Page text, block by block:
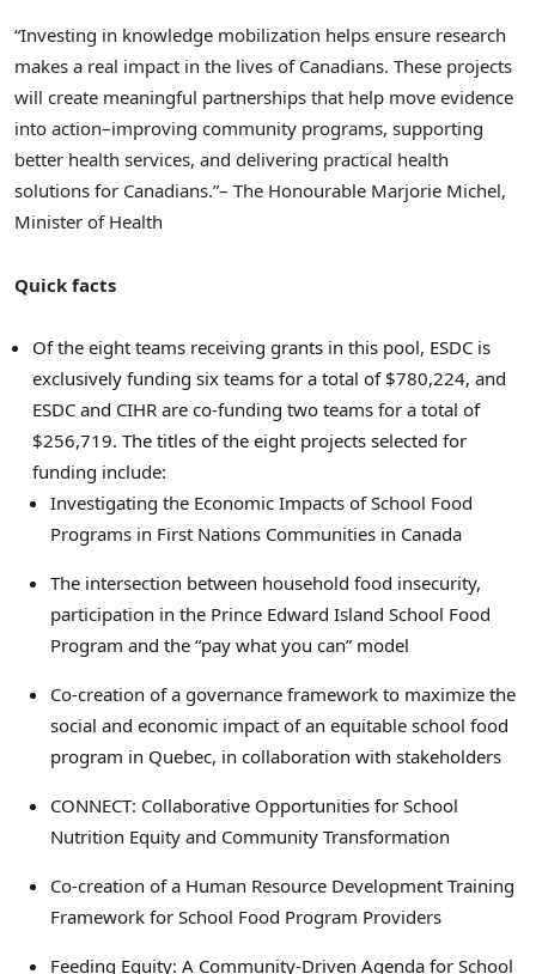
“Investing in knowledge mobilization helps ensure research
makes a real impact in the lives of Canadians. These projects
will create meaningful partnerships that help move evidence
into action–improving community programs, supporting
better health services, and delivering practical health
solutions for Canadians.”– The Honourable Marjorie Michel,
Minister of Health
Quick facts
Of the eight teams receiving grants in this pool, ESDC is
exclusively funding six teams for a total of $780,224, and
ESDC and CIHR are co-funding two teams for a total of
$256,719. The titles of the eight projects selected for
funding include:
Investigating the Economic Impacts of School Food
Programs in First Nations Communities in Canada
The intersection between household food insecurity,
participation in the Prince Edward Island School Food
Program and the “pay what you can” model
Co-creation of a governance framework to maximize the
social and economic impact of an equitable school food
program in Quebec, in collaboration with stakeholders
CONNECT: Collaborative Opportunities for School
Nutrition Equity and Community Transformation
Co-creation of a Human Resource Development Training
Framework for School Food Program Providers
Feeding Equity: A Community-Driven Agenda for School